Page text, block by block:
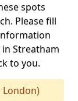
spots
Please fill
Streatham
to you.
London)